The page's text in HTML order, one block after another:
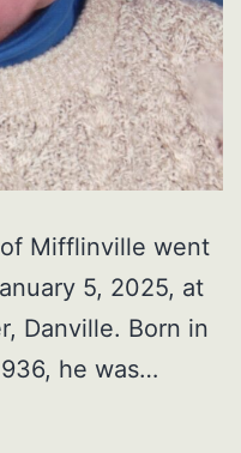
Mifflinville went
5, 2025, at
Danville. Born in
he was…